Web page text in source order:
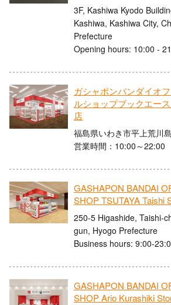
3F, Kashiwa Kyodo
Kashiwa, Kashiwa City,
Prefecture
Opening hours: 10:00 -
ガシャポンバンダイオ
ルショップブックエー
店
福島県いわき市平上荒川
営業時間：10:00～22:00
GASHAPON BANDAI
SHOP TSUTAYA Taishi
250-5 Higashide, Taishi-
gun, Hyogo Prefecture
Business hours: 9:00-
GASHAPON BANDAI
SHOP Ario Kurashiki